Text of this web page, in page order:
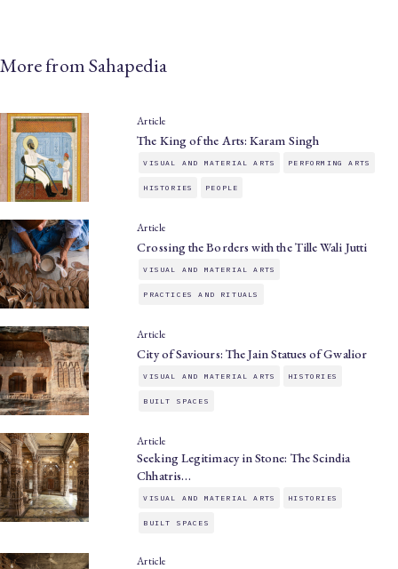
More from Sahapedia
Article
The King of the Arts: Karam Singh
VISUAL AND MATERIAL ARTS PERFORMING ARTS
HISTORIES PEOPLE
Article
Crossing the Borders with the Tille Wali Jutti
VISUAL AND MATERIAL ARTS
PRACTICES AND RITUALS
Article
City of Saviours: The Jain Statues of Gwalior
VISUAL AND MATERIAL ARTS HISTORIES
BUILT SPACES
Article
Seeking Legitimacy in Stone: The Scindia
Chhatris…
VISUAL AND MATERIAL ARTS HISTORIES
BUILT SPACES
Article